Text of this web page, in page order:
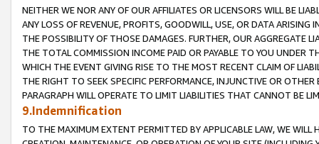
NEITHER WE NOR ANY OF OUR AFFILIATES OR LICENSORS WILL BE
ANY LOSS OF REVENUE, PROFITS, GOODWILL, USE, OR DATA ARISING
THE POSSIBILITY OF THOSE DAMAGES. FURTHER, OUR AGGREGATE
THE TOTAL COMMISSION INCOME PAID OR PAYABLE TO YOU UNDER
WHICH THE EVENT GIVING RISE TO THE MOST RECENT CLAIM OF
THE RIGHT TO SEEK SPECIFIC PERFORMANCE, INJUNCTIVE OR
PARAGRAPH WILL OPERATE TO LIMIT LIABILITIES THAT CANNOT BE
9.Indemnification
TO THE MAXIMUM EXTENT PERMITTED BY APPLICABLE LAW, WE WILL